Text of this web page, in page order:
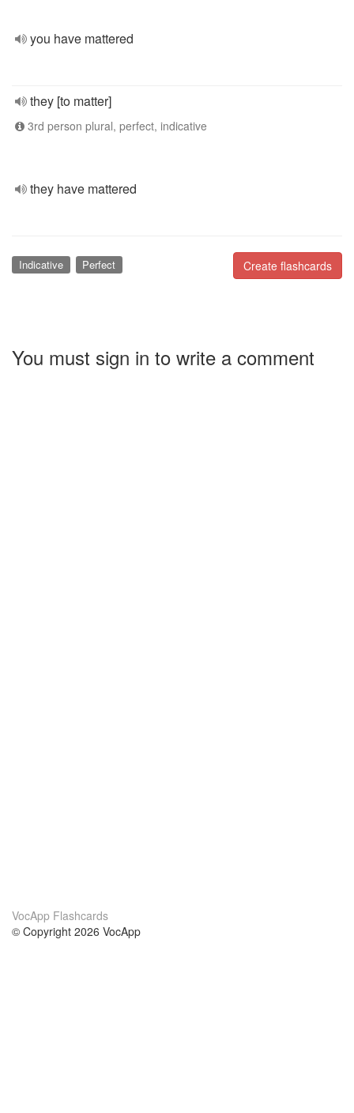
you have mattered
they [to matter]
3rd person plural, perfect, indicative
they have mattered
Create flashcards
Indicative Perfect
You must sign in to write a comment
VocApp Flashcards
© Copyright 2026 VocApp